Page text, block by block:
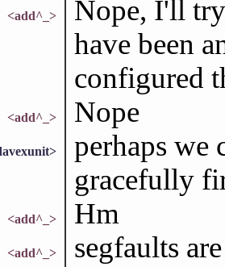
<add^_>
Nope, I'll
have been
configured
<add^_> Nope
perhaps we
gracefully
<add^_> Hm
<add^_>
segfaults